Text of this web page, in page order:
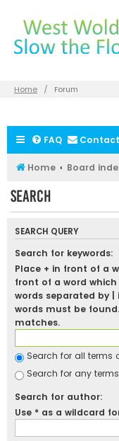
Home Forum
FAQ
Home Board
Search
SEARCH QUERY
Search for keywords:
Place + in front of a
front of a word
words separated by
words must be
matches.
Search for all terms
Search for any terms
Search for author:
Use * as a wildcard